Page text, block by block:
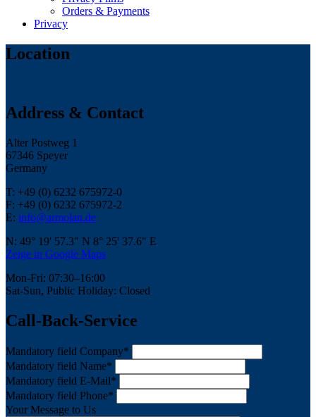
Orders & Payments
Privacy
Location
Address & Contact
Alter Postweg 1
67346 Speyer
Germany
T: +49 (0) 6232 675972-0
F: +49 (0) 6232 675972-2
E: info@armolan.de
N: 49° 19' 57.3" N 8° 25' 37.6" E
Zeige in Google Maps
Mon-Fri: 07:30–16:00
Sat-Sun, Public Holiday: Closed
Call-Back-Service
Mandatory field Company*
Mandatory field Name*
Mandatory field E-Mail*
Mandatory field Phone*
Your Message to Us